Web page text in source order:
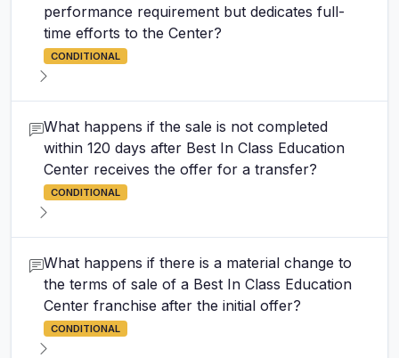
performance requirement but dedicates full-
time efforts to the Center?
CONDITIONAL
What happens if the sale is not completed
within 120 days after Best In Class Education
Center receives the offer for a transfer?
CONDITIONAL
What happens if there is a material change to
the terms of sale of a Best In Class Education
Center franchise after the initial offer?
CONDITIONAL